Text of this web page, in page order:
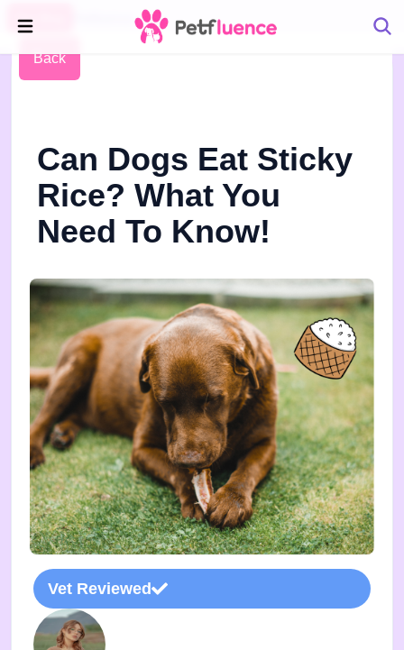
Pet Blog
Back
Can Dogs Eat Sticky
Rice? What You
Need To Know!
Vet Reviewed